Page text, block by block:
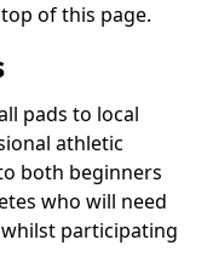
of this page.
pads to local
athletic
both beginners
who will need
participating